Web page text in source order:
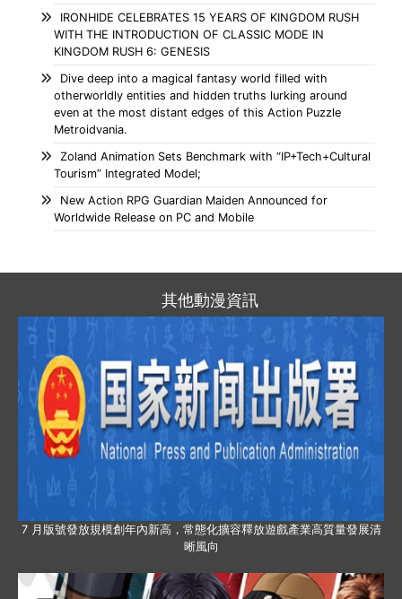
IRONHIDE CELEBRATES 15 YEARS OF KINGDOM RUSH
WITH THE INTRODUCTION OF CLASSIC MODE IN
KINGDOM RUSH 6: GENESIS
Dive deep into a magical fantasy world filled with
otherworldly entities and hidden truths lurking around
even at the most distant edges of this Action Puzzle
Metroidvania.
Zoland Animation Sets Benchmark with “IP+Tech+Cultural
Tourism” Integrated Model;
New Action RPG Guardian Maiden Announced for
Worldwide Release on PC and Mobile
其他動漫資訊
7 月版號發放規模創年內新高，常態化擴容釋放遊戲產業高質量發展清
晰風向